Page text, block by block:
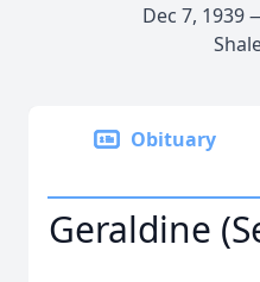
Dec 7, 1939
Obituary
Geraldine